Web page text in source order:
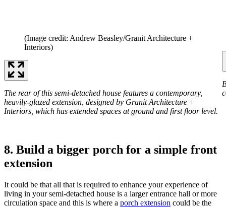
(Image credit: Andrew Beasley/Granit Architecture +
Interiors)
The rear of this semi-detached house features a contemporary,
heavily-glazed extension, designed by Granit Architecture +
Interiors, which has extended spaces at ground and first floor level.
8. Build a bigger porch for a simple front
extension
It could be that all that is required to enhance your experience of
living in your semi-detached house is a larger entrance hall or more
circulation space and this is where a porch extension could be the